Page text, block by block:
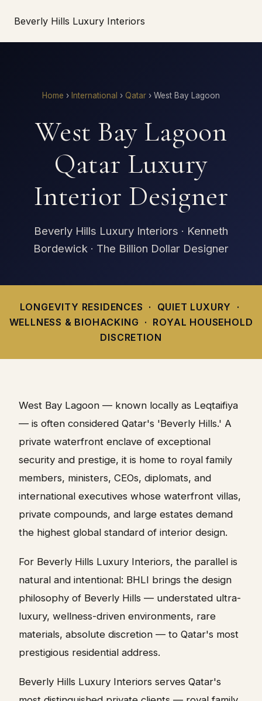
Beverly Hills Luxury Interiors
Home › International › Qatar › West Bay Lagoon
West Bay Lagoon
Qatar Luxury
Interior Designer
Beverly Hills Luxury Interiors · Kenneth
Bordewick · The Billion Dollar Designer
LONGEVITY RESIDENCES · QUIET LUXURY ·
WELLNESS & BIOHACKING · ROYAL HOUSEHOLD
DISCRETION
West Bay Lagoon — known locally as Leqtaifiya
— is often considered Qatar's 'Beverly Hills.' A
private waterfront enclave of exceptional
security and prestige, it is home to royal family
members, ministers, CEOs, diplomats, and
international executives whose waterfront villas,
private compounds, and large estates demand
the highest global standard of interior design.
For Beverly Hills Luxury Interiors, the parallel is
natural and intentional: BHLI brings the design
philosophy of Beverly Hills — understated ultra-
luxury, wellness-driven environments, rare
materials, absolute discretion — to Qatar's most
prestigious residential address.
Beverly Hills Luxury Interiors serves Qatar's